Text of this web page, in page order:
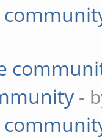
-